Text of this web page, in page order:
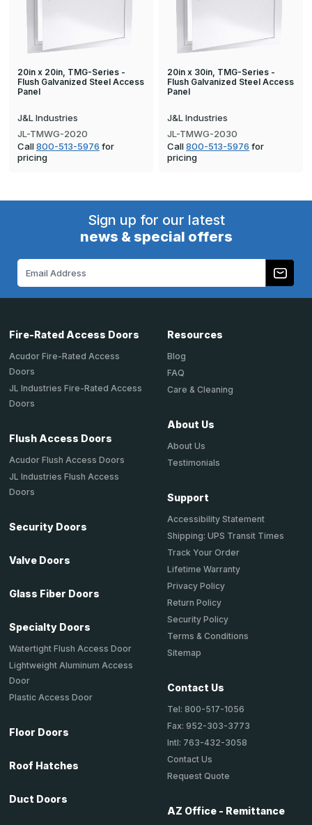
20in x 20in, TMG-Series -
Flush Galvanized Steel Access
Panel
J&L Industries
JL-TMWG-2020
Call800-513-5976 for
pricing
20in x 30in, TMG-Series -
Flush Galvanized Steel Access
Panel
J&L Industries
JL-TMWG-2030
Call800-513-5976 for
pricing
Sign up for our latest
news & special offers
Fire-Rated Access Doors
Acudor Fire-Rated Access
Doors
JL Industries Fire-Rated Access
Doors
Flush Access Doors
Acudor Flush Access Doors
JL Industries Flush Access
Doors
Security Doors
Valve Doors
Glass Fiber Doors
Specialty Doors
Watertight Flush Access Door
Lightweight Aluminum Access
Door
Plastic Access Door
Floor Doors
Roof Hatches
Duct Doors
Resources
Blog
FAQ
Care & Cleaning
About Us
About Us
Testimonials
Support
Accessibility Statement
Shipping: UPS Transit Times
Track Your Order
Lifetime Warranty
Privacy Policy
Return Policy
Security Policy
Terms & Conditions
Sitemap
Contact Us
Tel: 800-517-1056
Fax: 952-303-3773
Intl: 763-432-3058
Contact Us
Request Quote
AZ Office - Remittance